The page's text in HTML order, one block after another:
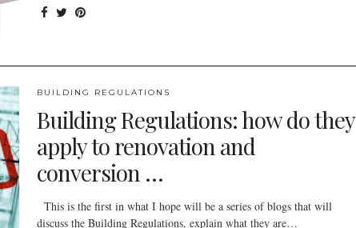
BUILDING REGULATIONS
Building Regulations: how do they
apply to renovation and
conversion …
This is the first in what I hope will be a series of blogs that will
discuss the Building Regulations, explain what they are…